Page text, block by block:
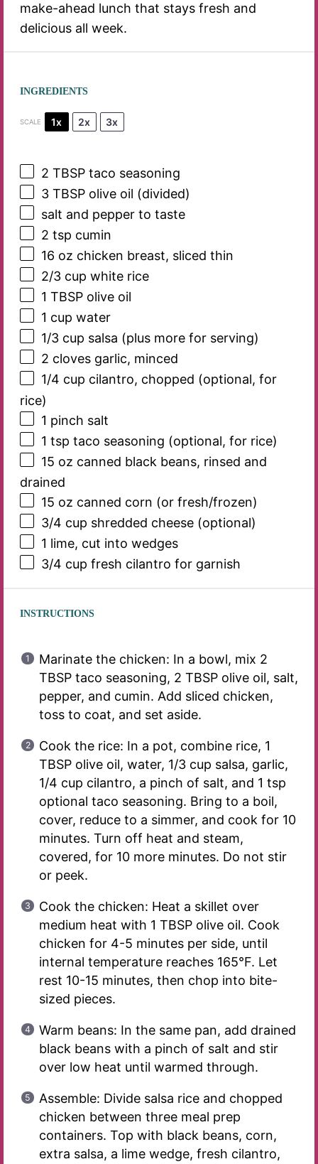
make-ahead lunch that stays fresh and
delicious all week.
INGREDIENTS
SCALE 1x 2x 3x
2 TBSPtaco seasoning
3 TBSPolive oil (divided)
salt and pepper to taste
2 tsp cumin
16 oz chicken breast, sliced thin
2/3 cup white rice
1 TBSPolive oil
1 cup water
1/3 cup salsa (plus more for serving)
2 cloves garlic, minced
1/4 cup cilantro, chopped (optional, for
rice)
1 pinch salt
1 tsp taco seasoning (optional, for rice)
15 oz canned black beans, rinsed and
drained
15 oz canned corn (or fresh/frozen)
3/4 cup shredded cheese (optional)
1 lime, cut into wedges
3/4 cup fresh cilantro for garnish
INSTRUCTIONS
Marinate the chicken: In a bowl, mix 2
TBSP taco seasoning, 2 TBSP olive oil, salt,
pepper, and cumin. Add sliced chicken,
toss to coat, and set aside.
Cook the rice: In a pot, combine rice, 1
TBSP olive oil, water, 1/3 cup salsa, garlic,
1/4 cup cilantro, a pinch of salt, and 1 tsp
optional taco seasoning. Bring to a boil,
cover, reduce to a simmer, and cook for 10
minutes. Turn off heat and steam,
covered, for 10 more minutes. Do not stir
or peek.
Cook the chicken: Heat a skillet over
medium heat with 1 TBSP olive oil. Cook
chicken for 4-5 minutes per side, until
internal temperature reaches 165°F. Let
rest 10-15 minutes, then chop into bite-
sized pieces.
Warm beans: In the same pan, add drained
black beans with a pinch of salt and stir
over low heat until warmed through.
Assemble: Divide salsa rice and chopped
chicken between three meal prep
containers. Top with black beans, corn,
extra salsa, a lime wedge, fresh cilantro,